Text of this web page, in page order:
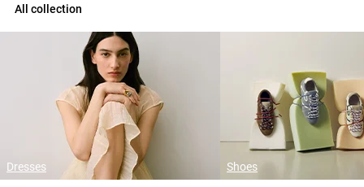
All collection
Dresses Shoes